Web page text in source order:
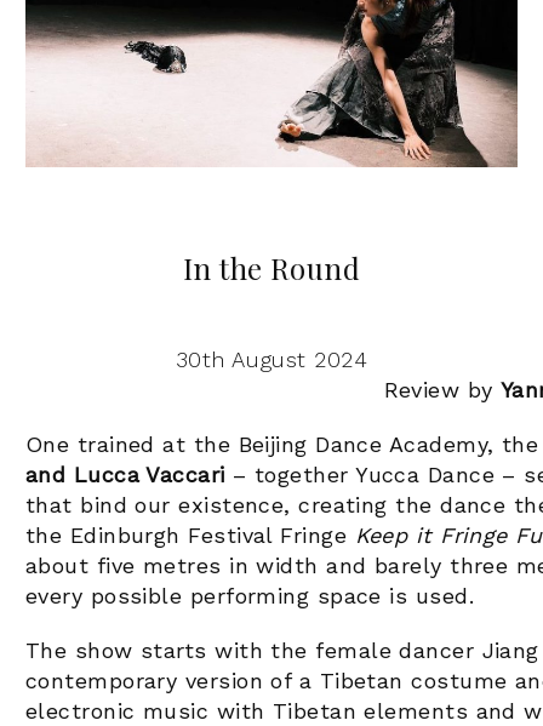
In the Round
30th August 2024
Review by
One trained at the Beijing Dance Academy,
and Lucca Vaccari – together Yucca Dance –
that bind our existence, creating the dance
the Edinburgh Festival Fringe Keep it Fringe
about five metres in width and barely three
every possible performing space is used.
The show starts with the female dancer
contemporary version of a Tibetan costume
electronic music with Tibetan elements and